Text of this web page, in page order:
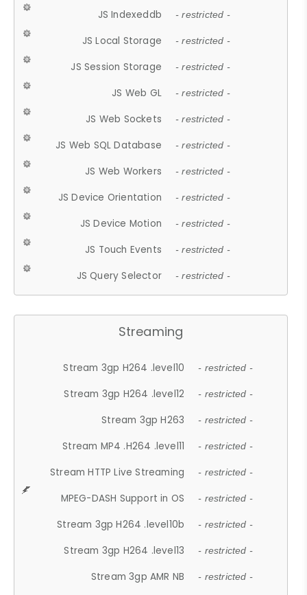
JS Indexeddb - restricted -
JS Local Storage - restricted -
JS Session Storage - restricted -
JS Web GL - restricted -
JS Web Sockets - restricted -
JS Web SQL Database - restricted -
JS Web Workers - restricted -
JS Device Orientation - restricted -
JS Device Motion - restricted -
JS Touch Events - restricted -
JS Query Selector - restricted -
Streaming
Stream 3gp H264 .level10 - restricted -
Stream 3gp H264 .level12 - restricted -
Stream 3gp H263 - restricted -
Stream MP4 .H264 .level11 - restricted -
Stream HTTP Live Streaming - restricted -
MPEG-DASH Support in OS - restricted -
Stream 3gp H264 .level10b - restricted -
Stream 3gp H264 .level13 - restricted -
Stream 3gp AMR NB - restricted -